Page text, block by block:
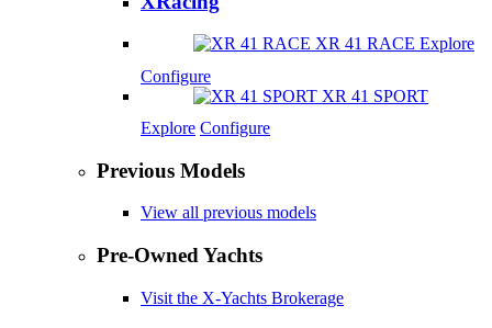
XR 41 RACE Explore
Configure
XR 41 SPORT
Explore Configure
Previous Models
View all previous models
Pre-Owned Yachts
Visit the X-Yachts Brokerage